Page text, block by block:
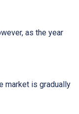
as the year
market is gradually